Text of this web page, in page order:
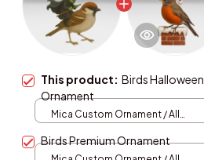
This product: Birds Halloween
Ornament
Mica Custom Ornament / All
Birds Premium Ornament